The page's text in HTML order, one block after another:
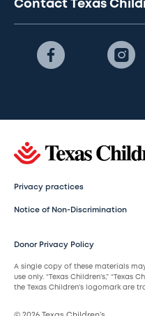
Contact Texas
Privacy practices
Notice of Non-Discrimination
Donor Privacy Policy
A single copy of these materials
use only. “Texas Children’s,” “Texas
the Texas Children’s logomark are